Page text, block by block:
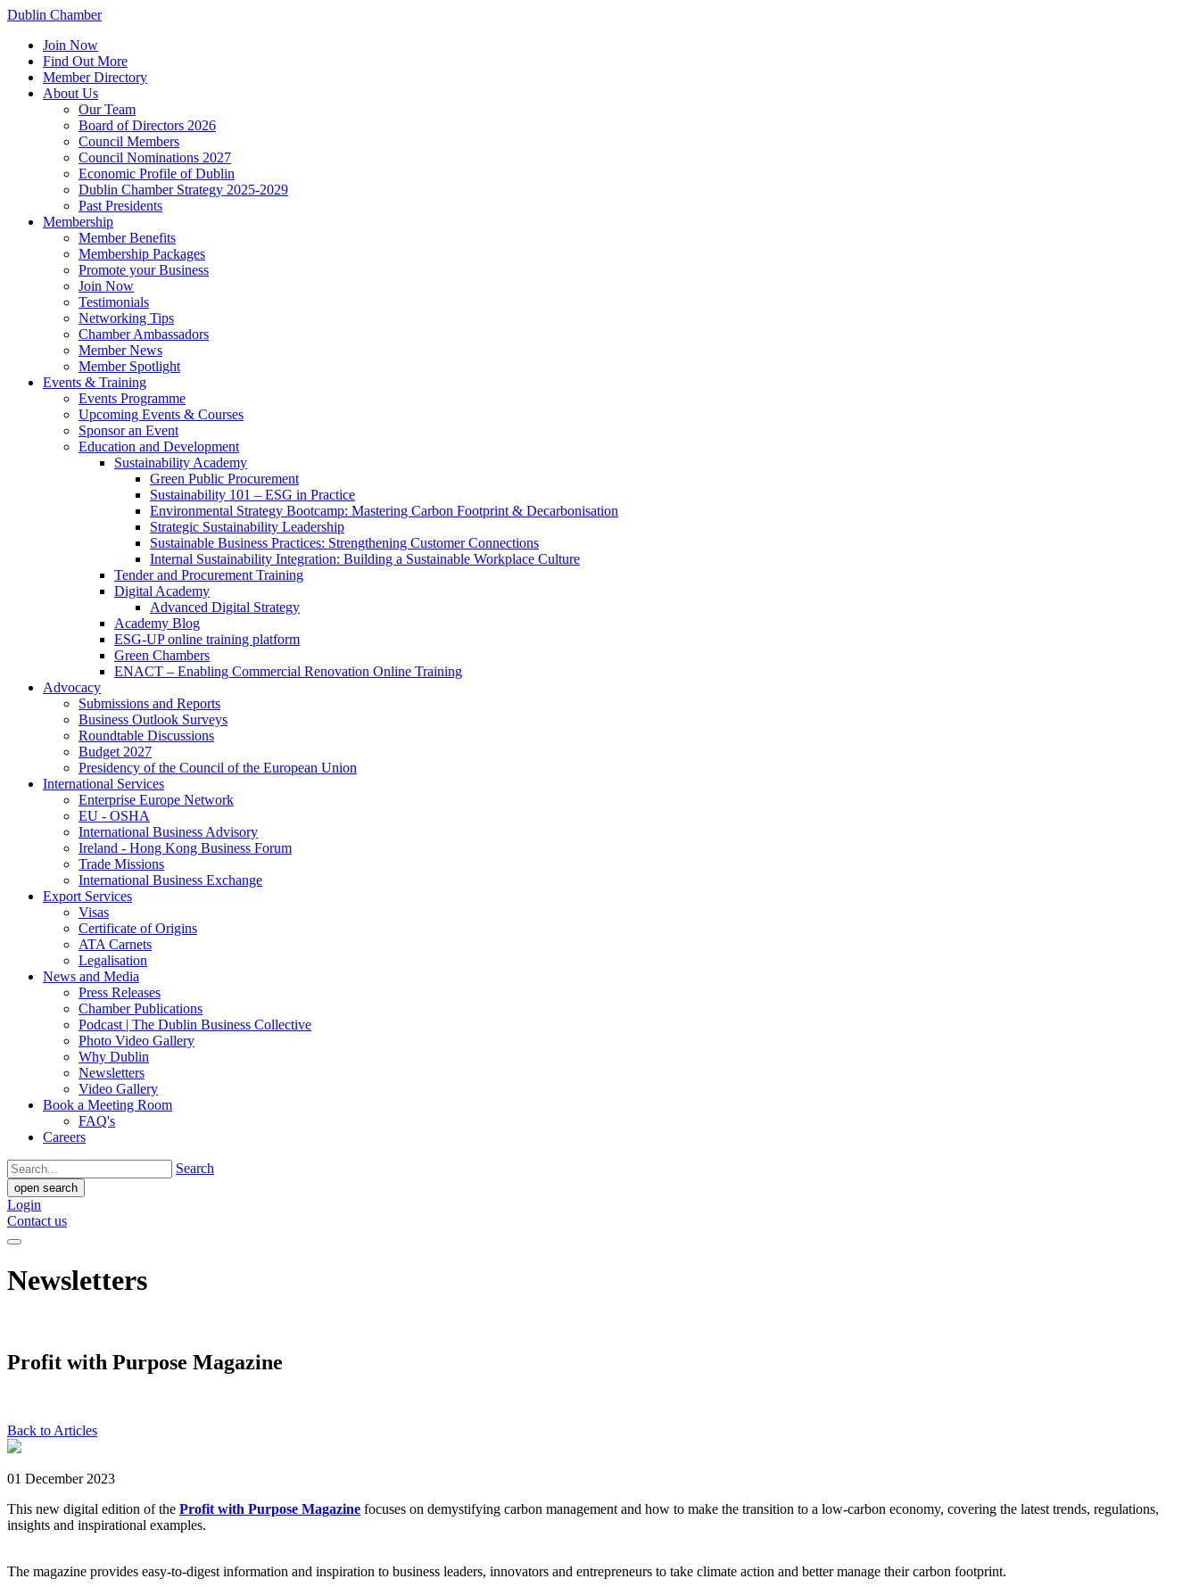
Dublin Chamber
Join Now
Find Out More
Member Directory
About Us
Our Team
Board of Directors 2026
Council Members
Council Nominations 2027
Economic Profile of Dublin
Dublin Chamber Strategy 2025-2029
Past Presidents
Membership
Member Benefits
Membership Packages
Promote your Business
Join Now
Testimonials
Networking Tips
Chamber Ambassadors
Member News
Member Spotlight
Events & Training
Events Programme
Upcoming Events & Courses
Sponsor an Event
Education and Development
Sustainability Academy
Green Public Procurement
Sustainability 101 – ESG in Practice
Environmental Strategy Bootcamp: Mastering Carbon Footprint & Decarbonisation
Strategic Sustainability Leadership
Sustainable Business Practices: Strengthening Customer Connections
Internal Sustainability Integration: Building a Sustainable Workplace Culture
Tender and Procurement Training
Digital Academy
Advanced Digital Strategy
Academy Blog
ESG-UP online training platform
Green Chambers
ENACT – Enabling Commercial Renovation Online Training
Advocacy
Submissions and Reports
Business Outlook Surveys
Roundtable Discussions
Budget 2027
Presidency of the Council of the European Union
International Services
Enterprise Europe Network
EU - OSHA
International Business Advisory
Ireland - Hong Kong Business Forum
Trade Missions
International Business Exchange
Export Services
Visas
Certificate of Origins
ATA Carnets
Legalisation
News and Media
Press Releases
Chamber Publications
Podcast | The Dublin Business Collective
Photo Video Gallery
Why Dublin
Newsletters
Video Gallery
Book a Meeting Room
FAQ's
Careers
Search
open search
Login
Contact us
Newsletters
Profit with Purpose Magazine
Back to Articles
01 December 2023
This new digital edition of the Profit with Purpose Magazine focuses on demystifying carbon management and how to make the transition to a low-carbon economy, covering the latest trends, regulations,
insights and inspirational examples.
The magazine provides easy-to-digest information and inspiration to business leaders, innovators and entrepreneurs to take climate action and better manage their carbon footprint.